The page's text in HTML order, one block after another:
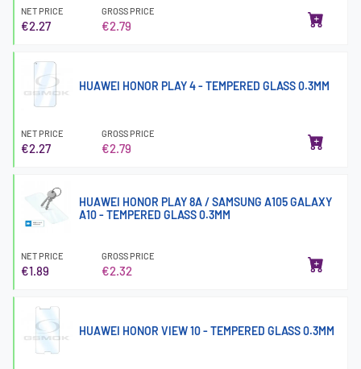
NET PRICE
€2.27
GROSS PRICE
€2.79
HUAWEI HONOR PLAY 4 - TEMPERED GLASS 0.3MM
NET PRICE
€2.27
GROSS PRICE
€2.79
HUAWEI HONOR PLAY 8A / SAMSUNG A105 GALAXY
A10 - TEMPERED GLASS 0.3MM
NET PRICE
€1.89
GROSS PRICE
€2.32
HUAWEI HONOR VIEW 10 - TEMPERED GLASS 0.3MM